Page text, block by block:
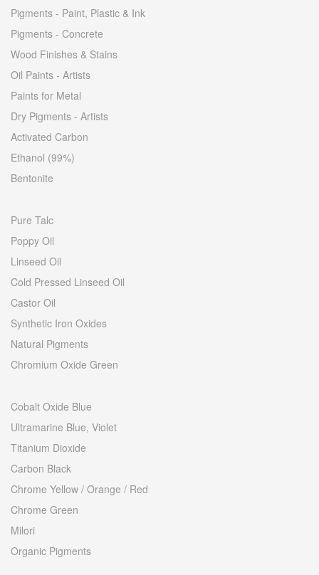
Pigments - Paint, Plastic & Ink
Pigments - Concrete
Wood Finishes & Stains
Oil Paints - Artists
Paints for Metal
Dry Pigments - Artists
Activated Carbon
Ethanol (99%)
Bentonite
Pure Talc
Poppy Oil
Linseed Oil
Cold Pressed Linseed Oil
Castor Oil
Synthetic Iron Oxides
Natural Pigments
Chromium Oxide Green
Cobalt Oxide Blue
Ultramarine Blue, Violet
Titanium Dioxide
Carbon Black
Chrome Yellow / Orange / Red
Chrome Green
Milori
Organic Pigments